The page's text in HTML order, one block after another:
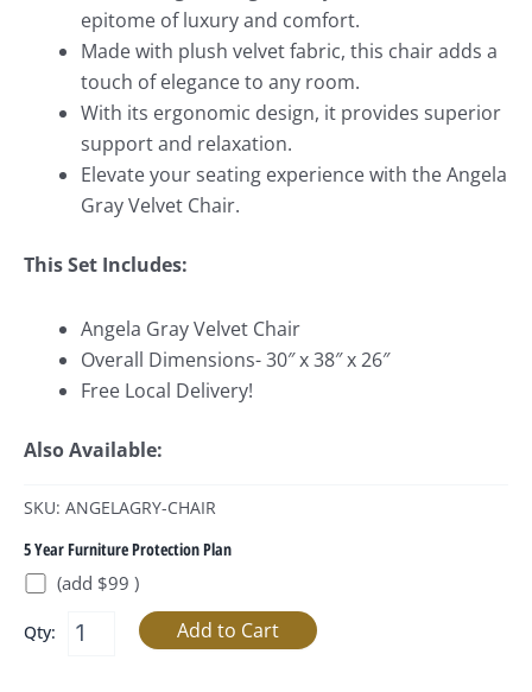
epitome of luxury and comfort.
Made with plush velvet fabric, this chair adds a
touch of elegance to any room.
With its ergonomic design, it provides superior
support and relaxation.
Elevate your seating experience with the Angela
Gray Velvet Chair.
This Set Includes:
Angela Gray Velvet Chair
Overall Dimensions- 30″ x 38″ x 26″
Free Local Delivery!
Also Available:
SKU: ANGELAGRY-CHAIR
5 Year Furniture Protection Plan
(add $99 )
Qty: